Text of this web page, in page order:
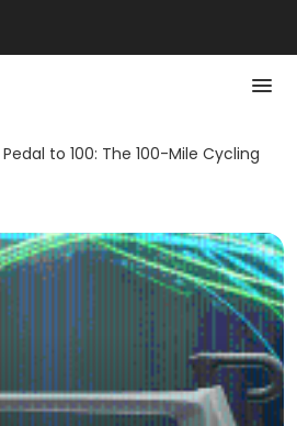
Pedal to 100: The 100-Mile Cycling